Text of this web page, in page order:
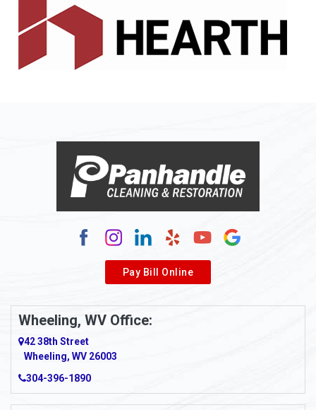
Alledonia
Allenport
Allison
Alum Bridge
Alverda
Ambridge
Amity
Amma
Amsterdam
Pay Bill Online
Wheeling, WV Office:
42 38th Street
Wheeling, WV 26003
304-396-1890